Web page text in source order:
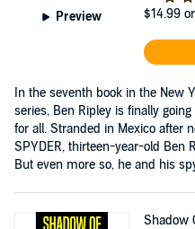
Preview $14.99
In the seventh book in the New
series, Ben Ripley is finally
for all. Stranded in Mexico after
SPYDER, thirteen-year-old Ben
But even more so, he and his
Shadow